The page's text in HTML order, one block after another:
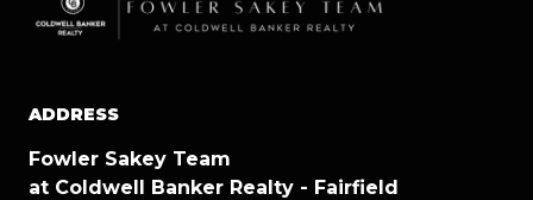
ADDRESS
Fowler Sakey Team
at Coldwell Banker Realty - Fairfield